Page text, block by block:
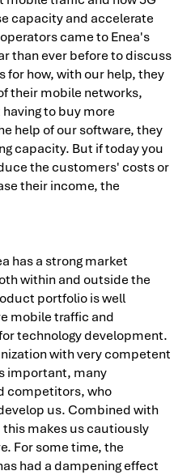
capacity and accelerate
came to Enea's
than ever before to discuss
how, with our help, they
their mobile networks,
to buy more
help of our software, they
capacity. But if today you
the customers' costs or
their income, the
has a strong market
within and outside the
portfolio is well
mobile traffic and
technology development.
with very competent
important, many
competitors, who
us. Combined with
makes us cautiously
For some time, the
had a dampening effect